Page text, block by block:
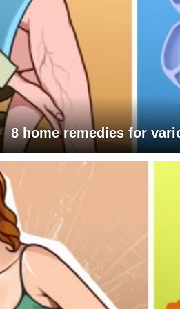
8 home remedies for